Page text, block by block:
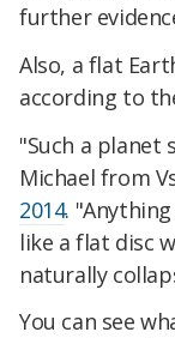
further
Also, a flat
according to
"Such a planet
Michael from
2014.
like a flat disc
naturally
You can see